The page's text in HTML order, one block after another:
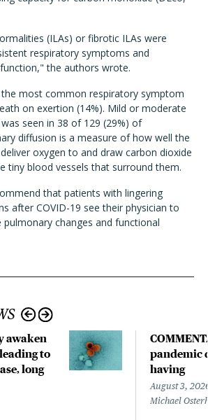
(ILAs) or fibrotic ILAs were
respiratory symptoms and
the authors wrote.
most common respiratory symptom
on exertion (14%). Mild or moderate
seen in 38 of 129 (29%) of
diffusion is a measure of how well the
oxygen to and draw carbon dioxide
tiny blood vessels that surround them.
that patients with lingering
after COVID-19 see their physician to
changes and functional
awaken
to
long
pandemic
having
August 3,
Michael